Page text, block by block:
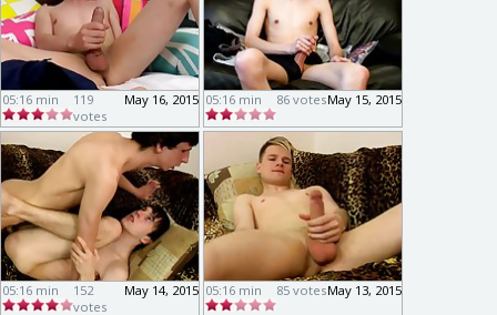
05:16 min May 16, 2015
119
votes
05:16 min May 15, 2015
86 votes
05:16 min May 14, 2015
152
votes
05:16 min May 13, 2015
85 votes